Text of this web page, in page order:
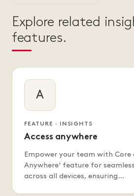
Explore related
features.
A
FEATURE · INSIGHTS
Access anywhere
Empower your team with Core
Anywhere' feature for
across all devices, ensuring…